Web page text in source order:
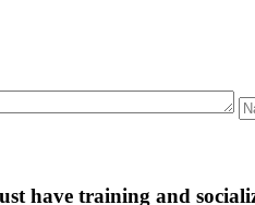
have training and